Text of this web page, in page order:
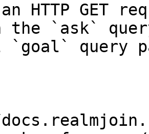
HTTP GET
the `ask`
`goal` query